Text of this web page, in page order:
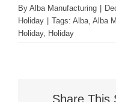
By Alba Manufacturing
Holiday
Tags: Alba, Alba
Holiday, Holiday
Share This